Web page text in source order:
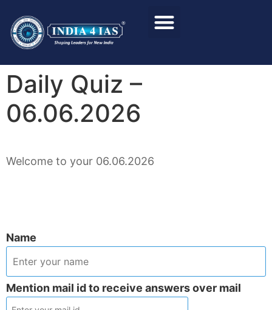
Daily Quiz –
06.06.2026
Welcome to your 06.06.2026
Name
Mention mail id to receive answers over mail